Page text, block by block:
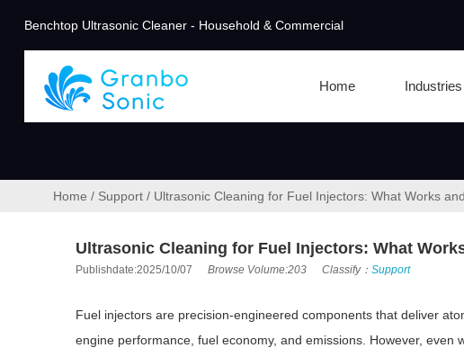
Benchtop Ultrasonic Cleaner - Household & Commercial
Home Industries
Home / Support / Ultrasonic Cleaning for Fuel Injectors: What Works
Ultrasonic Cleaning for Fuel Injectors: What
Publishdate:2025/10/07 Browse Volume:203 Classify： Support
Fuel injectors are precision-engineered components that deliver
engine performance, fuel economy, and emissions. However,